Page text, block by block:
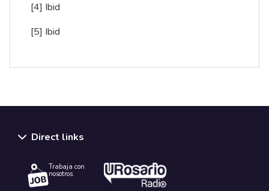
[4] Ibid
[5] Ibid
Direct links
Trabaja con
nosotros.